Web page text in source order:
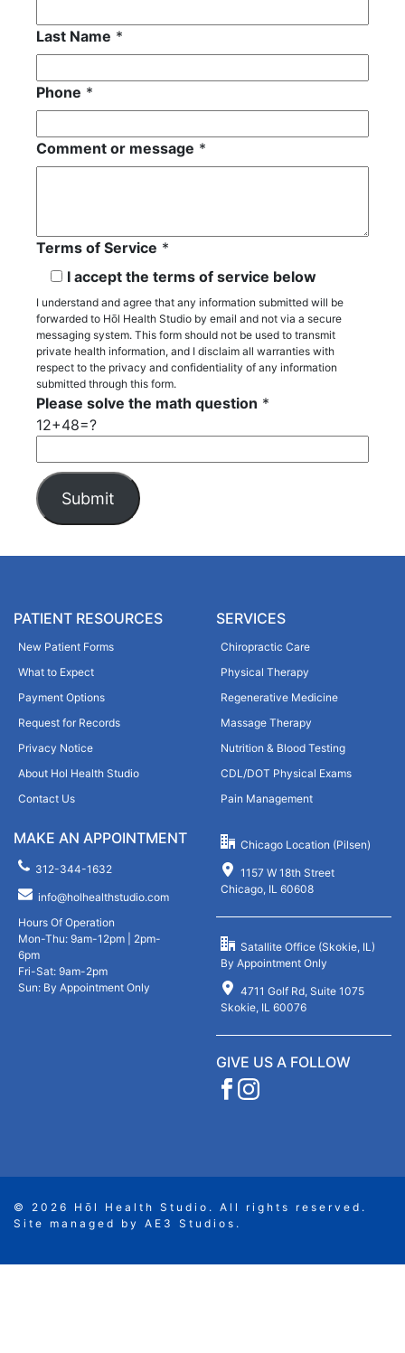
Last Name *
Phone *
Comment or message *
Terms of Service *
I accept the terms of service below
I understand and agree that any information submitted will be
forwarded to Hōl Health Studio by email and not via a secure
messaging system. This form should not be used to transmit
private health information, and I disclaim all warranties with
respect to the privacy and confidentiality of any information
submitted through this form.
Please solve the math question *
12+48=?
P
l
l
a
v
e
t
h
f
i
l
d
e
m
p
t
l
r
n
a
v
e
:
PATIENT RESOURCES
New Patient Forms
What to Expect
Payment Options
Request for Records
Privacy Notice
About Hol Health Studio
Contact Us
SERVICES
Chiropractic Care
Physical Therapy
Regenerative Medicine
Massage Therapy
Nutrition & Blood Testing
CDL/DOT Physical Exams
Pain Management
MAKE AN APPOINTMENT
312-344-1632
info@holhealthstudio.com
Hours Of Operation
Mon-Thu: 9am-12pm | 2pm-
6pm
Fri-Sat: 9am-2pm
Sun: By Appointment Only
Chicago Location (Pilsen)
1157 W 18th Street
Chicago, IL 60608
Satallite Office (Skokie, IL)
By Appointment Only
4711 Golf Rd, Suite 1075
Skokie, IL 60076
GIVE US A FOLLOW
© 2026 Hōl Health Studio. All rights reserved.
Site managed by AE3 Studios .